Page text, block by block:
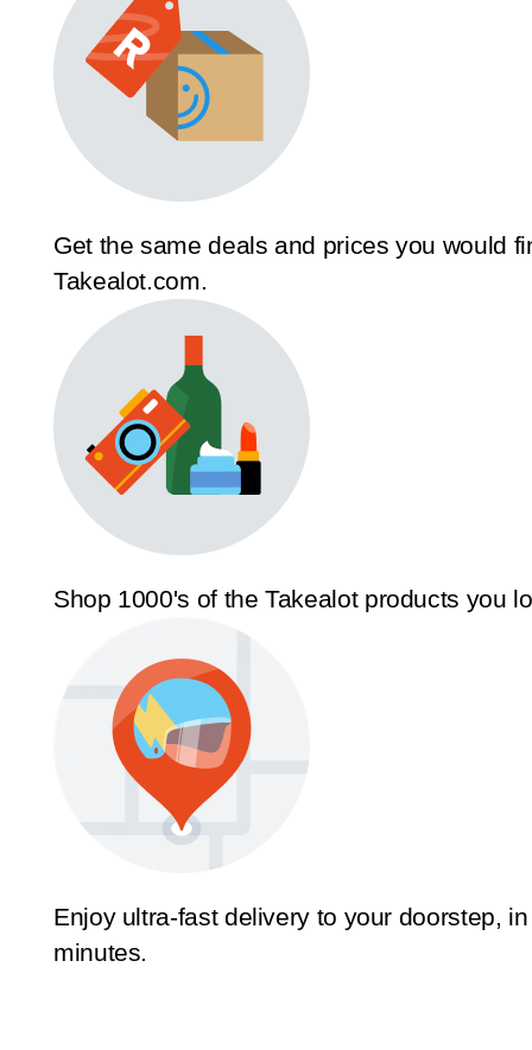
Get the same deals and prices you would
Takealot.com.
Shop 1000's of the Takealot products you
Enjoy ultra-fast delivery to your doorstep, in
minutes.